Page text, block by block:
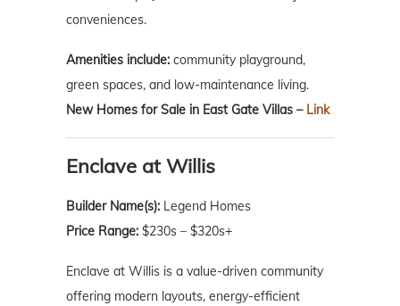
conveniences.
Amenities include: community playground,
green spaces, and low-maintenance living.
New Homes for Sale in East Gate Villas – Link
Enclave at Willis
Builder Name(s): Legend Homes
Price Range: $230s – $320s+
Enclave at Willis is a value-driven community
offering modern layouts, energy-efficient